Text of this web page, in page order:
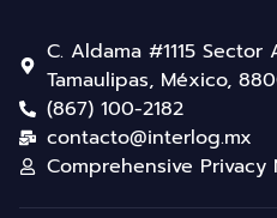
C. Aldama #1115
Tamaulipas, México,
(867) 100-2182
contacto@interlog.mx
Comprehensive Privacy